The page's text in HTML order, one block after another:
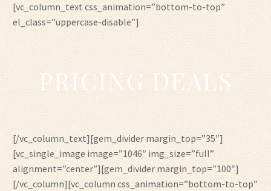
[vc_column_text css_animation=”bottom-to-top”
el_class=”uppercase-disable”]
PRICING DEALS
[/vc_column_text][gem_divider margin_top=”35″]
[vc_single_image image=”1046″ img_size=”full”
alignment=”center”][gem_divider margin_top=”100″]
[/vc_column][vc_column css_animation=”bottom-to-top”